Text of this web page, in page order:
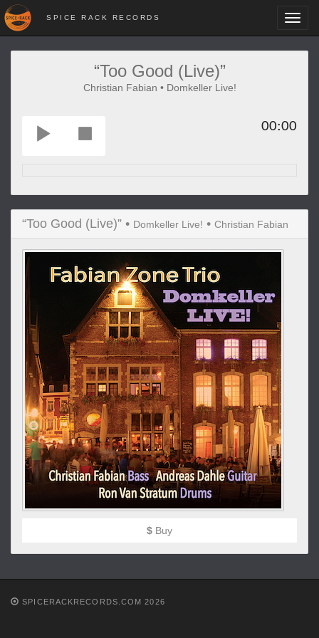
SPICE RACK RECORDS
“Too Good (Live)”
Christian Fabian • Domkeller Live!
00:00
“Too Good (Live)” • Domkeller Live! • Christian Fabian
$ Buy
SPICERACKRECORDS.COM 2026